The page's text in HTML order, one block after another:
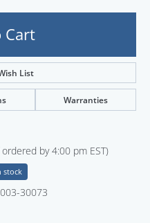
Cart
List
Warranties
by 4:00 pm EST)
stock
30073